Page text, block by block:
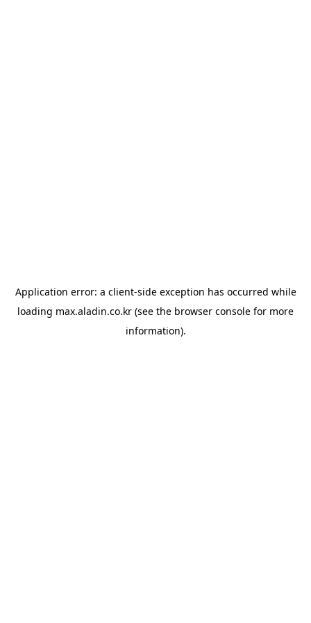
Application error: a client-side exception has occurred while
loading max.aladin.co.kr (see the browser console for more
information).